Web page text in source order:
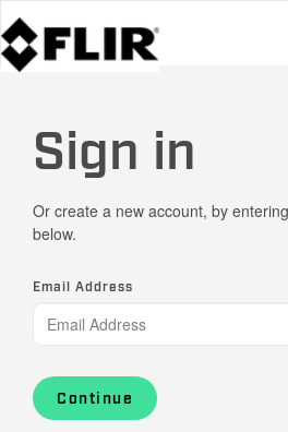
Sign in
Or create a new account, by
below.
Email Address
Continue